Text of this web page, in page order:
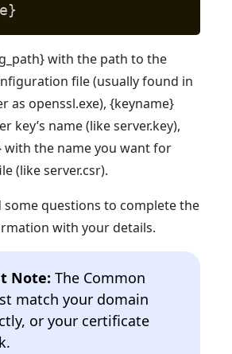
with the path to the
file (usually found in
as openssl.exe), {keyname}
key’s name (like server.key),
with the name you want for
(like server.csr).
some questions to complete the
with your details.
Note: The Common
match your domain
or your certificate